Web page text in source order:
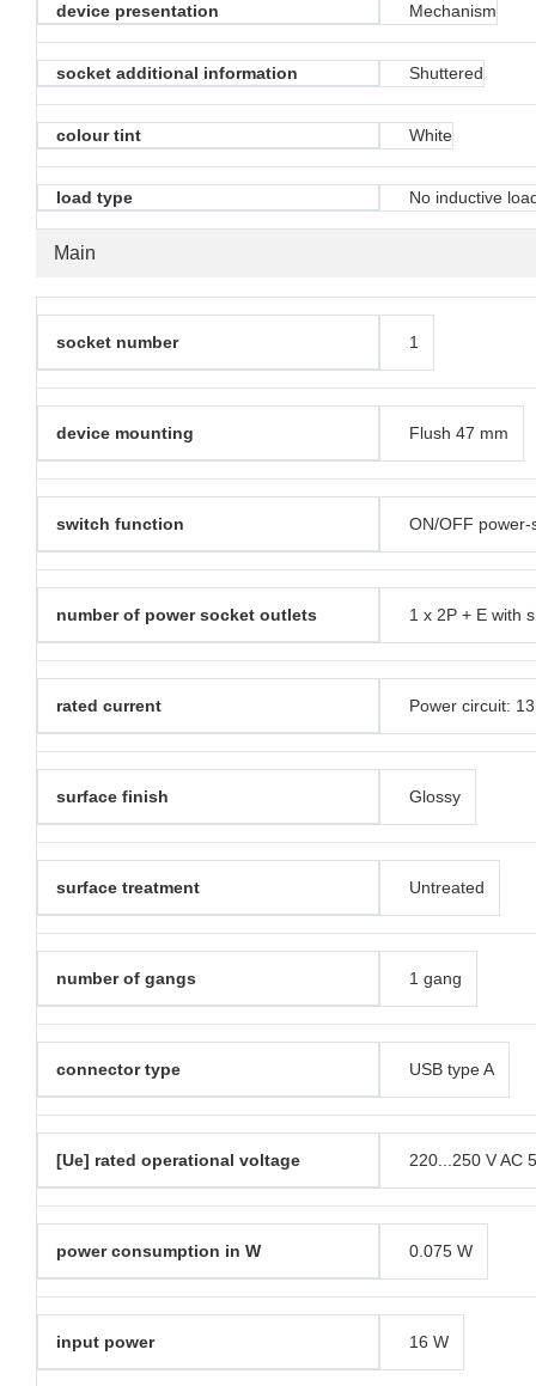
Main
device presentation Mechanism
socket additional information Shuttered
colour tint White
load type No inductive
socket number 1
device mounting Flush 47 mm
switch function ON/OFF power-
number of power socket outlets 1 x 2P + E with
rated current Power circuit:
surface finish Glossy
surface treatment Untreated
number of gangs 1 gang
connector type USB type A
[Ue] rated operational voltage 220...250 V AC
power consumption in W 0.075 W
input power 16 W